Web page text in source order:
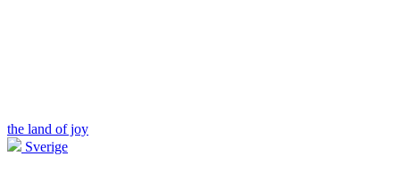
the land of joy
Sverige